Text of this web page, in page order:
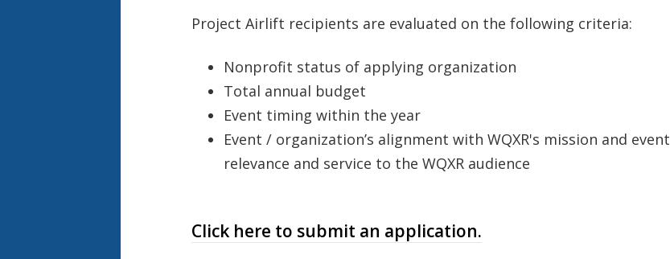
Project Airlift recipients are evaluated on the following criteria:
Nonprofit status of applying organization
Total annual budget
Event timing within the year
Event / organization’s alignment with WQXR's mission and event
relevance and service to the WQXR audience
Click here to submit an application.